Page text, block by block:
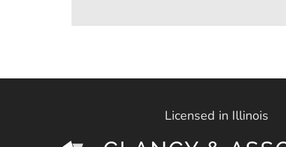
Licensed in Illinois